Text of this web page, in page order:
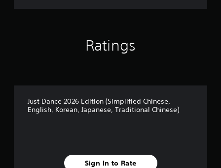
Ratings
Just Dance 2026 Edition (Simplified Chinese,
English, Korean, Japanese, Traditional Chinese)
Sign In to Rate